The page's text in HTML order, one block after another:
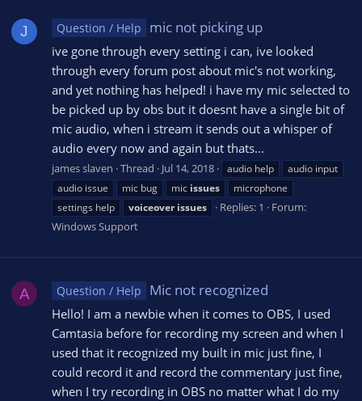
J Question / Help mic not picking up
ive gone through every setting i can, ive looked
through every forum post about mic's not working,
and yet nothing has helped! i have my mic selected to
be picked up by obs but it doesnt have a single bit of
mic audio, when i stream it sends out a whisper of
audio every now and again but thats...
james slaven Thread Jul 14, 2018 audio help
audio input
audio issue
mic bug mic issues
microphone
settings help
voiceover issues Replies: 1
Forum:
Windows Support
A Question / Help Mic not recognized
Hello! I am a newbie when it comes to OBS, I used
Camtasia before for recording my screen and when I
used that it recognized my built in mic just fine, I
could record it and record the commentary just fine,
when I try recording in OBS no matter what I do my